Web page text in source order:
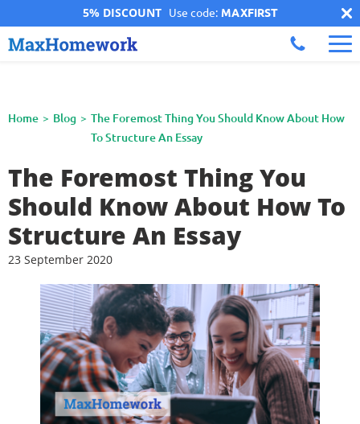
5% DISCOUNT Use code: MAXFIRST
Home Blog
The Foremost Thing You Should Know About How
To Structure An Essay
The Foremost Thing You
Should Know About How To
Structure An Essay
23 September 2020